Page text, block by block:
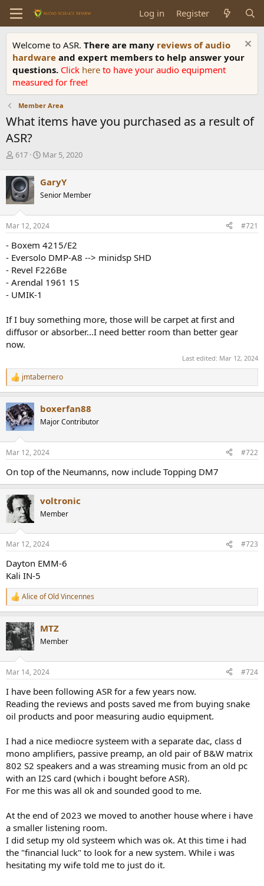
Log in Register
Welcome to ASR. There are many reviews of audio
hardware and expert members to help answer your
questions. Click here to have your audio equipment
measured for free!
Member Area
What items have you purchased as a result of
ASR?
T
r
e
a
d
s
t
r
t
e
r
617
S
r
t
a
t
Mar 5, 2020
GaryY
Senior Member
Mar 12, 2024 #721
- Boxem 4215/E2
- Eversolo DMP-A8 --> minidsp SHD
- Revel F226Be
- Arendal 1961 1S
- UMIK-1
If I buy something more, those will be carpet at first and
diffusor or absorber...I need better room than better gear
now.
Last edited: Mar 12, 2024
R
e
c
t
i
s
jmtabernero
boxerfan88
Major Contributor
Mar 12, 2024 #722
On top of the Neumanns, now include Topping DM7
voltronic
Member
Mar 12, 2024 #723
Dayton EMM-6
Kali IN-5
R
e
c
t
i
s
Alice of Old Vincennes
MTZ
Member
Mar 14, 2024 #724
I have been following ASR for a few years now.
Reading the reviews and posts saved me from buying snake
oil products and poor measuring audio equipment.
I had a nice mediocre systeem with a separate dac, class d
mono amplifiers, passive preamp, an old pair of B&W matrix
802 S2 speakers and a was streaming music from an old pc
with an I2S card (which i bought before ASR).
For me this was all ok and sounded good to me.
At the end of 2023 we moved to another house where i have
a smaller listening room.
I did setup my old systeem which was ok. At this time i had
the "financial luck" to look for a new system. While i was
hesitating my wife told me to just do it.